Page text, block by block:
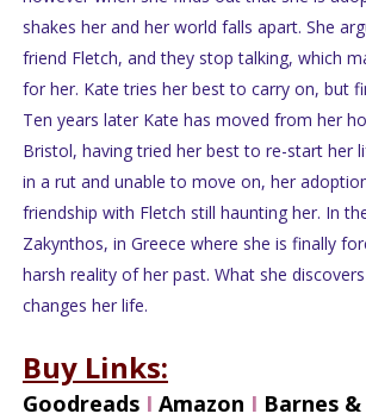
shakes her and her world falls apart. She
friend Fletch, and they stop talking, which
for her. Kate tries her best to carry on, but
Ten years later Kate has moved from her
Bristol, having tried her best to re-start her
in a rut and unable to move on, her
friendship with Fletch still haunting her. In
Zakynthos, in Greece where she is finally
harsh reality of her past. What she
changes her life.
Buy Links:
GoodreadsI Amazon I Barnes